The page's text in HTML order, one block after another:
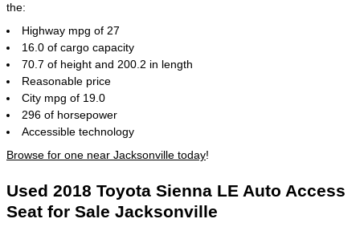
the:
Highway mpg of 27
16.0 of cargo capacity
70.7 of height and 200.2 in length
Reasonable price
City mpg of 19.0
296 of horsepower
Accessible technology
Browse for one near Jacksonville today!
Used 2018 Toyota Sienna LE Auto Access
Seat for Sale Jacksonville